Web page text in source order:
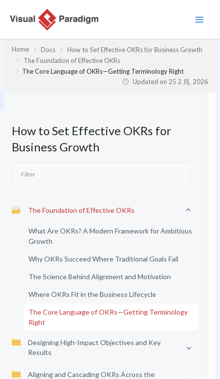
Home Docs
How to Set Effective OKRs for Business Growth
The Foundation of Effective OKRs
The Core Language of OKRs—Getting Terminology Right
Updated on 25 2 月, 2026
How to Set Effective OKRs for
Business Growth
The Foundation of Effective OKRs
What Are OKRs? A Modern Framework for Ambitious
Growth
Why OKRs Succeed Where Traditional Goals Fail
The Science Behind Alignment and Motivation
Where OKRs Fit in the Business Lifecycle
The Core Language of OKRs—Getting Terminology
Right
Designing High-Impact Objectives and Key
Results
Aligning and Cascading OKRs Across the